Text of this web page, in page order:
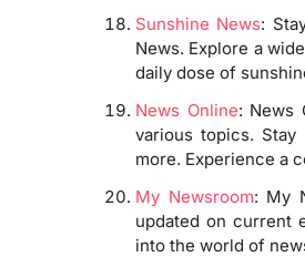
Sunshine News:
News. Explore a
daily dose of
News Online: News
various topics.
more. Experience a
My Newsroom: My
updated on current
into the world of